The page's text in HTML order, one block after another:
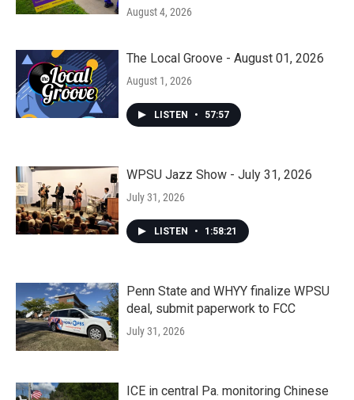
August 4, 2026
The Local Groove - August 01, 2026
August 1, 2026
LISTEN • 57:57
WPSU Jazz Show - July 31, 2026
July 31, 2026
LISTEN • 1:58:21
Penn State and WHYY finalize WPSU
deal, submit paperwork to FCC
July 31, 2026
ICE in central Pa. monitoring Chinese